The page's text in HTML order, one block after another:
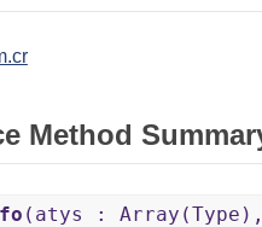
Method
(atys :